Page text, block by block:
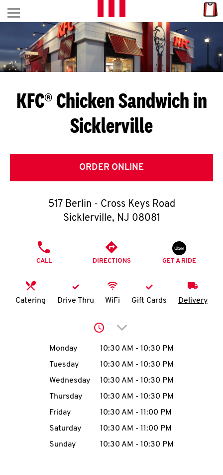
Skip to content
L
E
T
S
G
E
T
O
K
N
account
MENU
Open mobile menu
Return to Nav
KFC® Chicken Sandwich in
Sicklerville
ORDER ONLINE
517 Berlin - Cross Keys Road
Sicklerville, NJ 08081
CALL DIRECTIONS GET A RIDE
Catering Drive Thru WiFi Gift Cards Delivery
Click to expand or
Day of the WeekHours
Monday 10:30 AM - 10:30 PM
Tuesday
10:30 AM - 10:30 PM
Wednesday
10:30 AM - 10:30 PM
Thursday
10:30 AM - 10:30 PM
Friday
10:30 AM - 11:00 PM
Saturday
10:30 AM - 11:00 PM
Sunday
10:30 AM - 10:30 PM